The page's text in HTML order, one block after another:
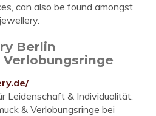
can also be found amongst
Berlin
Leidenschaft & Individualität.
& Verlobungsringe bei